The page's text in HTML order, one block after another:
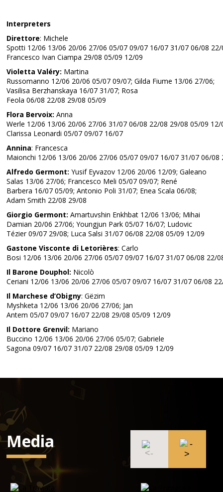
Interpreters
Direttore: Michele
Spotti 12/06 13/06 20/06 27/06 05/07 09/07 16/07 31/07 06/08 22/
Francesco Ivan Ciampa 29/08 05/09 12/09
Violetta Valéry: Martina
Russomanno 12/06 20/06 05/07 09/07; Gilda Fiume 13/06 27/06;
Vasilisa Berzhanskaya 16/07 31/07; Rosa
Feola 06/08 22/08 29/08 05/09
Flora Bervoix: Anna
Werle 12/06 13/06 20/06 27/06 31/07 06/08 22/08 29/08 05/09 12/
Clarissa Leonardi 05/07 09/07 16/07
Annina: Francesca
Maionchi 12/06 13/06 20/06 27/06 05/07 09/07 16/07 31/07 06/
Alfredo Germont: Yusif Eyvazov 12/06 20/06 12/09; Galeano
Salas 13/06 27/06; Francesco Meli 05/07 09/07; René
Barbera 16/07 05/09; Antonio Poli 31/07; Enea Scala 06/08;
Adam Smith 22/08 29/08
Giorgio Germont: Amartuvshin Enkhbat 12/06 13/06; Mihai
Damian 20/06 27/06; Youngjun Park 05/07 16/07; Ludovic
Tézier 09/07 29/08; Luca Salsi 31/07 06/08 22/08 05/09 12/09
Gastone Visconte di Letorières: Carlo
Bosi 12/06 13/06 20/06 27/06 05/07 09/07 16/07 31/07 06/08 22/
Il Barone Douphol: Nicolò
Ceriani 12/06 13/06 20/06 27/06 05/07 09/07 16/07 31/07 06/08
Il Marchese d’Obigny: Gëzim
Myshketa 12/06 13/06 20/06 27/06; Jan
Antem 05/07 09/07 16/07 22/08 29/08 05/09 12/09
Il Dottore Grenvil: Mariano
Buccino 12/06 13/06 20/06 27/06 05/07; Gabriele
Sagona 09/07 16/07 31/07 22/08 29/08 05/09 12/09
Media